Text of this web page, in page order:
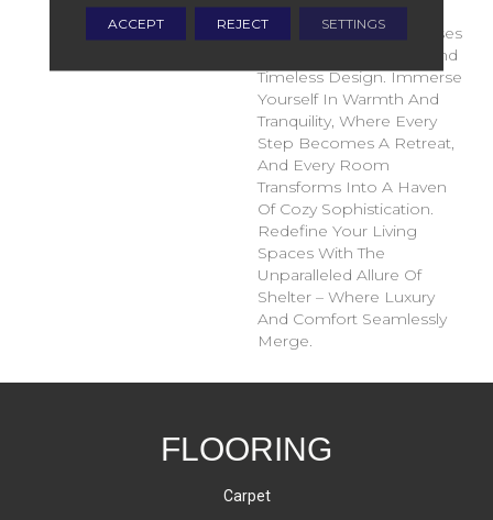
Boundaries, Providing A
Sanctuary For Your Senses
With Its Plush Texture And
Timeless Design. Immerse
Yourself In Warmth And
Tranquility, Where Every
Step Becomes A Retreat,
And Every Room
Transforms Into A Haven
Of Cozy Sophistication.
Redefine Your Living
Spaces With The
Unparalleled Allure Of
Shelter – Where Luxury
And Comfort Seamlessly
Merge.
FLOORING
Carpet
ACCEPT REJECT SETTINGS